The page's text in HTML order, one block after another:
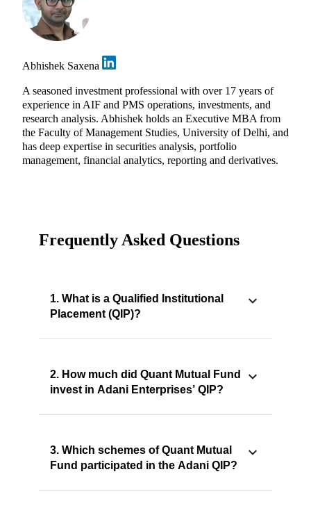
Abhishek Saxena
A seasoned investment professional with over 17 years of
experience in AIF and PMS operations, investments, and
research analysis. Abhishek holds an Executive MBA from
the Faculty of Management Studies, University of Delhi, and
has deep expertise in securities analysis, portfolio
management, financial analytics, reporting and derivatives.
Frequently Asked Questions
1. What is a Qualified Institutional
Placement (QIP)?
2. How much did Quant Mutual Fund
invest in Adani Enterprises’ QIP?
3. Which schemes of Quant Mutual
Fund participated in the Adani QIP?